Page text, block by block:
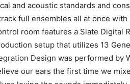
and acoustic standards and
full ensembles all at once
room features a Slate Digital
setup that utilizes 13
Design was performed by
our ears the first time we